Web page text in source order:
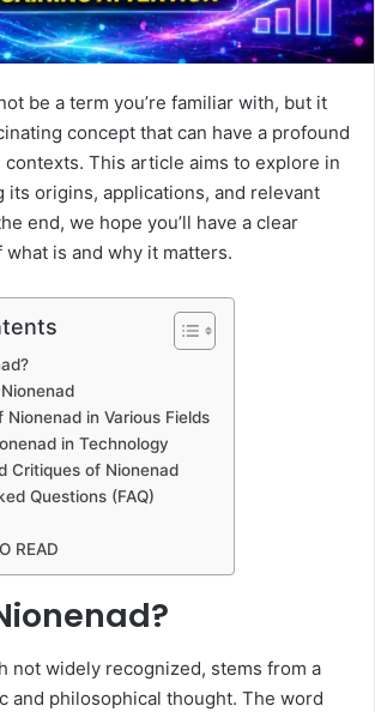
be a term you’re familiar with, but it
concept that can have a profound
contexts. This article aims to explore in
its origins, applications, and relevant
end, we hope you’ll have a clear
is and why it matters.
in Various Fields
in Technology
Critiques of Nionenad
Questions (FAQ)
READ
not widely recognized, stems from a
and philosophical thought. The word